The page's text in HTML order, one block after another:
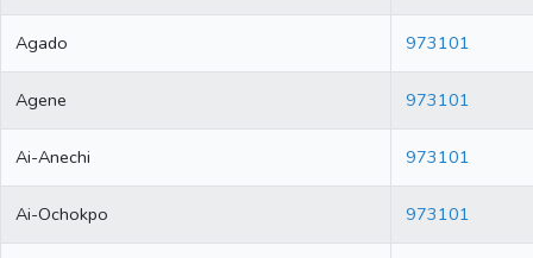
Agado 973101
Agene 973101
Ai-Anechi 973101
Ai-Ochokpo 973101